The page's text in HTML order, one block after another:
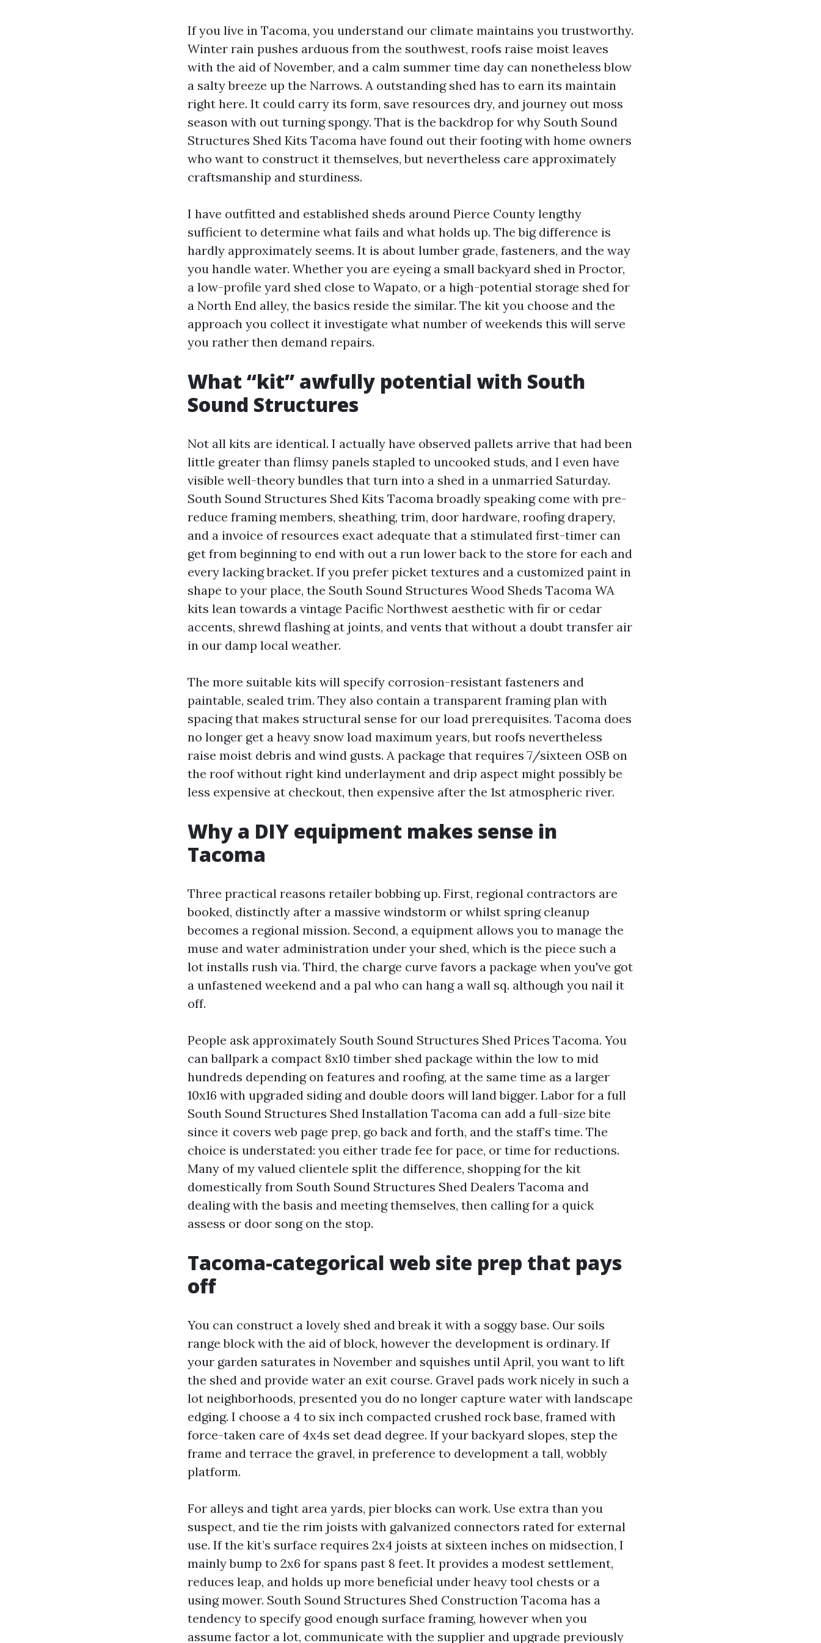
If you live in Tacoma, you understand our climate maintains you trustworthy.
Winter rain pushes arduous from the southwest, roofs raise moist leaves
with the aid of November, and a calm summer time day can nonetheless blow
a salty breeze up the Narrows. A outstanding shed has to earn its maintain
right here. It could carry its form, save resources dry, and journey out moss
season with out turning spongy. That is the backdrop for why South Sound
Structures Shed Kits Tacoma have found out their footing with home owners
who want to construct it themselves, but nevertheless care approximately
craftsmanship and sturdiness.
I have outfitted and established sheds around Pierce County lengthy
sufficient to determine what fails and what holds up. The big difference is
hardly approximately seems. It is about lumber grade, fasteners, and the way
you handle water. Whether you are eyeing a small backyard shed in Proctor,
a low-profile yard shed close to Wapato, or a high-potential storage shed for
a North End alley, the basics reside the similar. The kit you choose and the
approach you collect it investigate what number of weekends this will serve
you rather then demand repairs.
What “kit” awfully potential with South
Sound Structures
Not all kits are identical. I actually have observed pallets arrive that had been
little greater than flimsy panels stapled to uncooked studs, and I even have
visible well-theory bundles that turn into a shed in a unmarried Saturday.
South Sound Structures Shed Kits Tacoma broadly speaking come with pre-
reduce framing members, sheathing, trim, door hardware, roofing drapery,
and a invoice of resources exact adequate that a stimulated first-timer can
get from beginning to end with out a run lower back to the store for each and
every lacking bracket. If you prefer picket textures and a customized paint in
shape to your place, the South Sound Structures Wood Sheds Tacoma WA
kits lean towards a vintage Pacific Northwest aesthetic with fir or cedar
accents, shrewd flashing at joints, and vents that without a doubt transfer air
in our damp local weather.
The more suitable kits will specify corrosion-resistant fasteners and
paintable, sealed trim. They also contain a transparent framing plan with
spacing that makes structural sense for our load prerequisites. Tacoma does
no longer get a heavy snow load maximum years, but roofs nevertheless
raise moist debris and wind gusts. A package that requires 7/sixteen OSB on
the roof without right kind underlayment and drip aspect might possibly be
less expensive at checkout, then expensive after the 1st atmospheric river.
Why a DIY equipment makes sense in
Tacoma
Three practical reasons retailer bobbing up. First, regional contractors are
booked, distinctly after a massive windstorm or whilst spring cleanup
becomes a regional mission. Second, a equipment allows you to manage the
muse and water administration under your shed, which is the piece such a
lot installs rush via. Third, the charge curve favors a package when you've got
a unfastened weekend and a pal who can hang a wall sq. although you nail it
off.
People ask approximately South Sound Structures Shed Prices Tacoma. You
can ballpark a compact 8x10 timber shed package within the low to mid
hundreds depending on features and roofing, at the same time as a larger
10x16 with upgraded siding and double doors will land bigger. Labor for a full
South Sound Structures Shed Installation Tacoma can add a full-size bite
since it covers web page prep, go back and forth, and the staff’s time. The
choice is understated: you either trade fee for pace, or time for reductions.
Many of my valued clientele split the difference, shopping for the kit
domestically from South Sound Structures Shed Dealers Tacoma and
dealing with the basis and meeting themselves, then calling for a quick
assess or door song on the stop.
Tacoma-categorical web site prep that pays
off
You can construct a lovely shed and break it with a soggy base. Our soils
range block with the aid of block, however the development is ordinary. If
your garden saturates in November and squishes until April, you want to lift
the shed and provide water an exit course. Gravel pads work nicely in such a
lot neighborhoods, presented you do no longer capture water with landscape
edging. I choose a 4 to six inch compacted crushed rock base, framed with
force-taken care of 4x4s set dead degree. If your backyard slopes, step the
frame and terrace the gravel, in preference to development a tall, wobbly
platform.
For alleys and tight area yards, pier blocks can work. Use extra than you
suspect, and tie the rim joists with galvanized connectors rated for external
use. If the kit’s surface requires 2x4 joists at sixteen inches on midsection, I
mainly bump to 2x6 for spans past 8 feet. It provides a modest settlement,
reduces leap, and holds up more beneficial under heavy tool chests or a
using mower. South Sound Structures Shed Construction Tacoma has a
tendency to specify good enough surface framing, however when you
assume factor a lot, communicate with the supplier and upgrade previously